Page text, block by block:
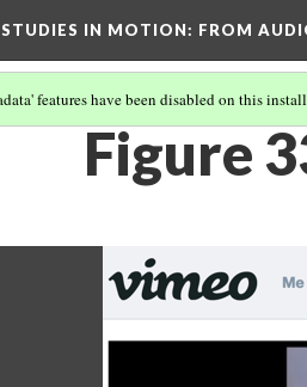
IN MOTION: FROM
features have been disabled on this
Figure